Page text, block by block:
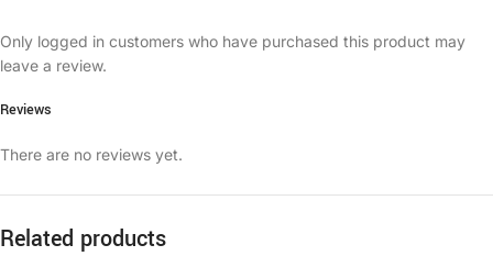
Reviews
There are no reviews yet.
Only logged in customers who have purchased this product may
leave a review.
Related products